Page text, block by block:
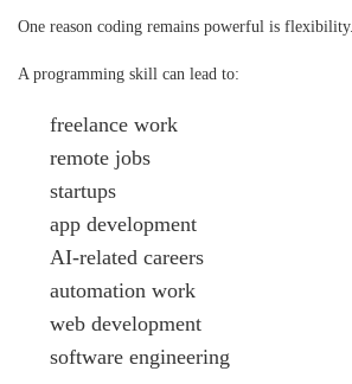
One reason coding remains powerful is flexibility.
A programming skill can lead to:
freelance work
remote jobs
startups
app development
AI-related careers
automation work
web development
software engineering